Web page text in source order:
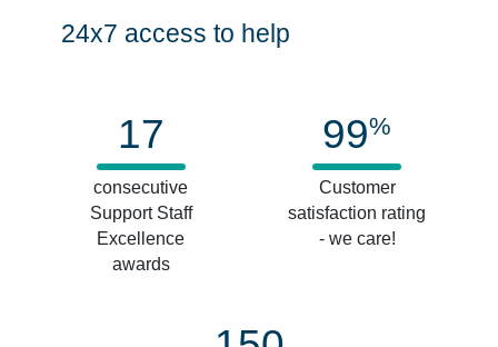
24x7 access to help
17
consecutive
Support Staff
Excellence
awards
99%
Customer
satisfaction rating
- we care!